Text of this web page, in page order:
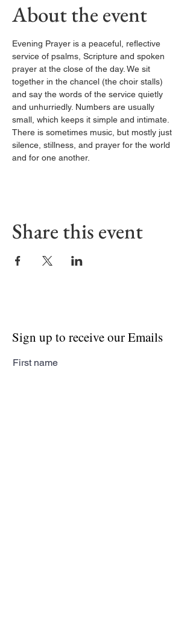
About the event
Evening Prayer is a peaceful, reflective
service of psalms, Scripture and spoken
prayer at the close of the day. We sit
together in the chancel (the choir stalls)
and say the words of the service quietly
and unhurriedly. Numbers are usually
small, which keeps it simple and intimate.
There is sometimes music, but mostly just
silence, stillness, and prayer for the world
and for one another.
Share this event
Sign up to receive our Emails
First name